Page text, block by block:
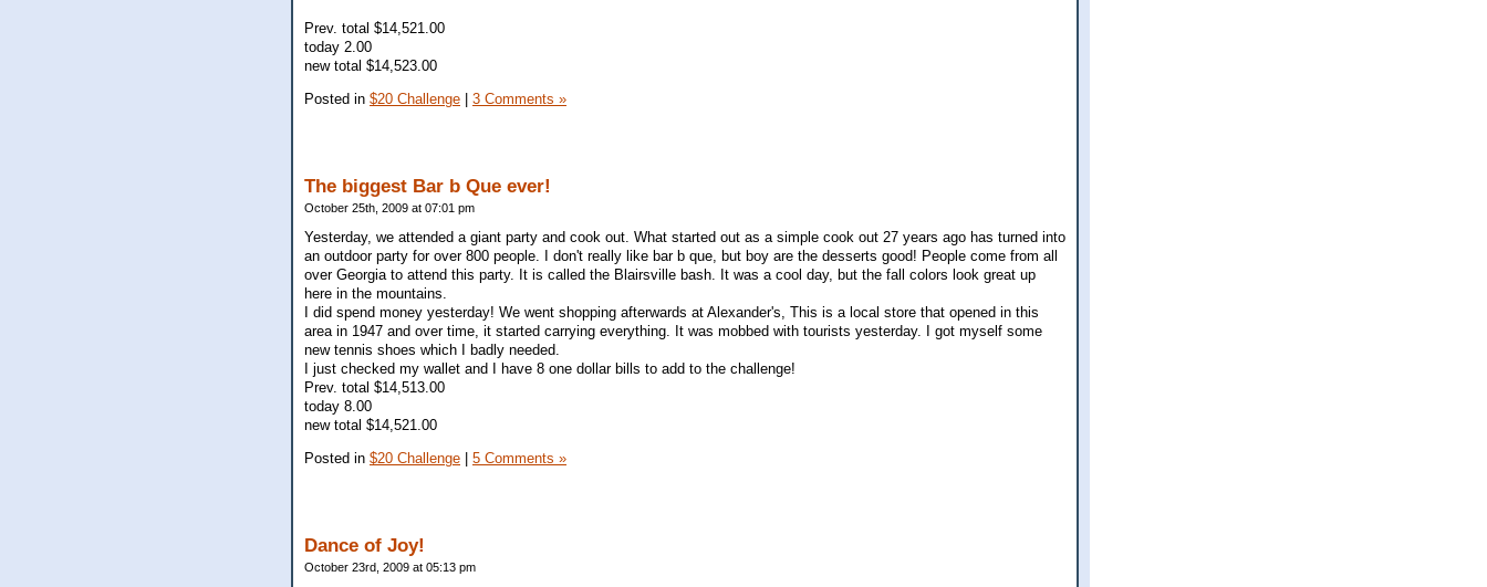
Prev. total $14,521.00
today 2.00
new total $14,523.00
Posted in $20 Challenge 3 Comments »
The biggest Bar b Que ever!
October 25th, 2009 at 07:01 pm
Yesterday, we attended a giant party and cook out. What started out as a simple cook out 27 years ago has turned into
an outdoor party for over 800 people. I don't really like bar b que, but boy are the desserts good! People come from all
over Georgia to attend this party. It is called the Blairsville bash. It was a cool day, but the fall colors look great up
here in the mountains.
I did spend money yesterday! We went shopping afterwards at Alexander's, This is a local store that opened in this
area in 1947 and over time, it started carrying everything. It was mobbed with tourists yesterday. I got myself some
new tennis shoes which I badly needed.
I just checked my wallet and I have 8 one dollar bills to add to the challenge!
Prev. total $14,513.00
today 8.00
new total $14,521.00
Posted in $20 Challenge 5 Comments »
Dance of Joy!
October 23rd, 2009 at 05:13 pm